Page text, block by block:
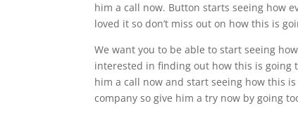
him a call now. Button starts seeing how
loved it so don’t miss out on how this is
We want you to be able to start seeing
interested in finding out how this is going
him a call now and start seeing how this
company so give him a try now by going